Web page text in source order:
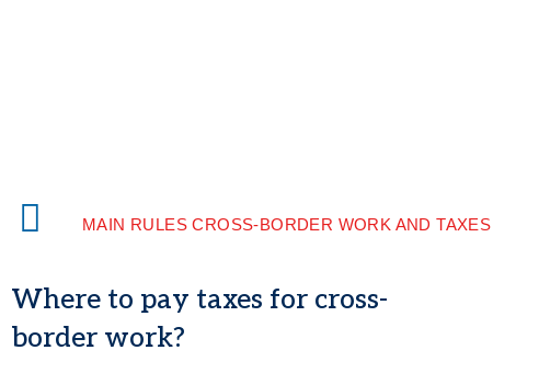
MAIN RULES CROSS-BORDER WORK AND TAXES
Where to pay taxes for cross-
border work?